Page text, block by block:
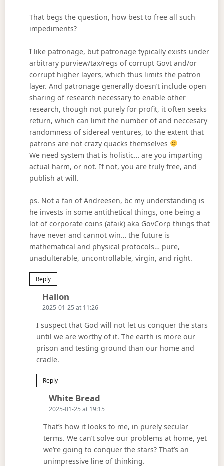
That begs the question, how best to free all such
impediments?
I like patronage, but patronage typically exists under
arbitrary purview/tax/regs of corrupt Govt and/or
corrupt higher layers, which thus limits the patron
layer. And patronage generally doesn’t include open
sharing of research necessary to enable other
research, though not purely for profit, it often seeks
return, which can limit the number of and neccesary
randomness of sidereal ventures, to the extent that
patrons are not crazy quacks themselves
We need system that is holistic… are you imparting
actual harm, or not. If not, you are truly free, and
publish at will.
ps. Not a fan of Andreesen, bc my understanding is
he invests in some antithetical things, one being a
lot of corporate coins (afaik) aka GovCorp things that
have never and cannot win… the future is
mathematical and physical protocols… pure,
unadulterable, uncontrollable, virgin, and right.
Reply
HalionSays:
2025-01-25 at 11:26
I suspect that God will not let us conquer the stars
until we are worthy of it. The earth is more our
prison and testing ground than our home and
cradle.
Reply
White Bread
2025-01-25 at 19:15
That’s how it looks to me, in purely secular
terms. We can’t solve our problems at home, yet
we’re going to conquer the stars? That’s an
unimpressive line of thinking.